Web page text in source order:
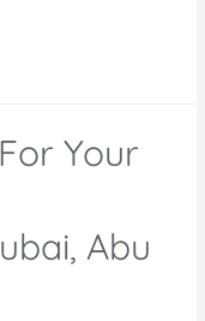
Your
Abu